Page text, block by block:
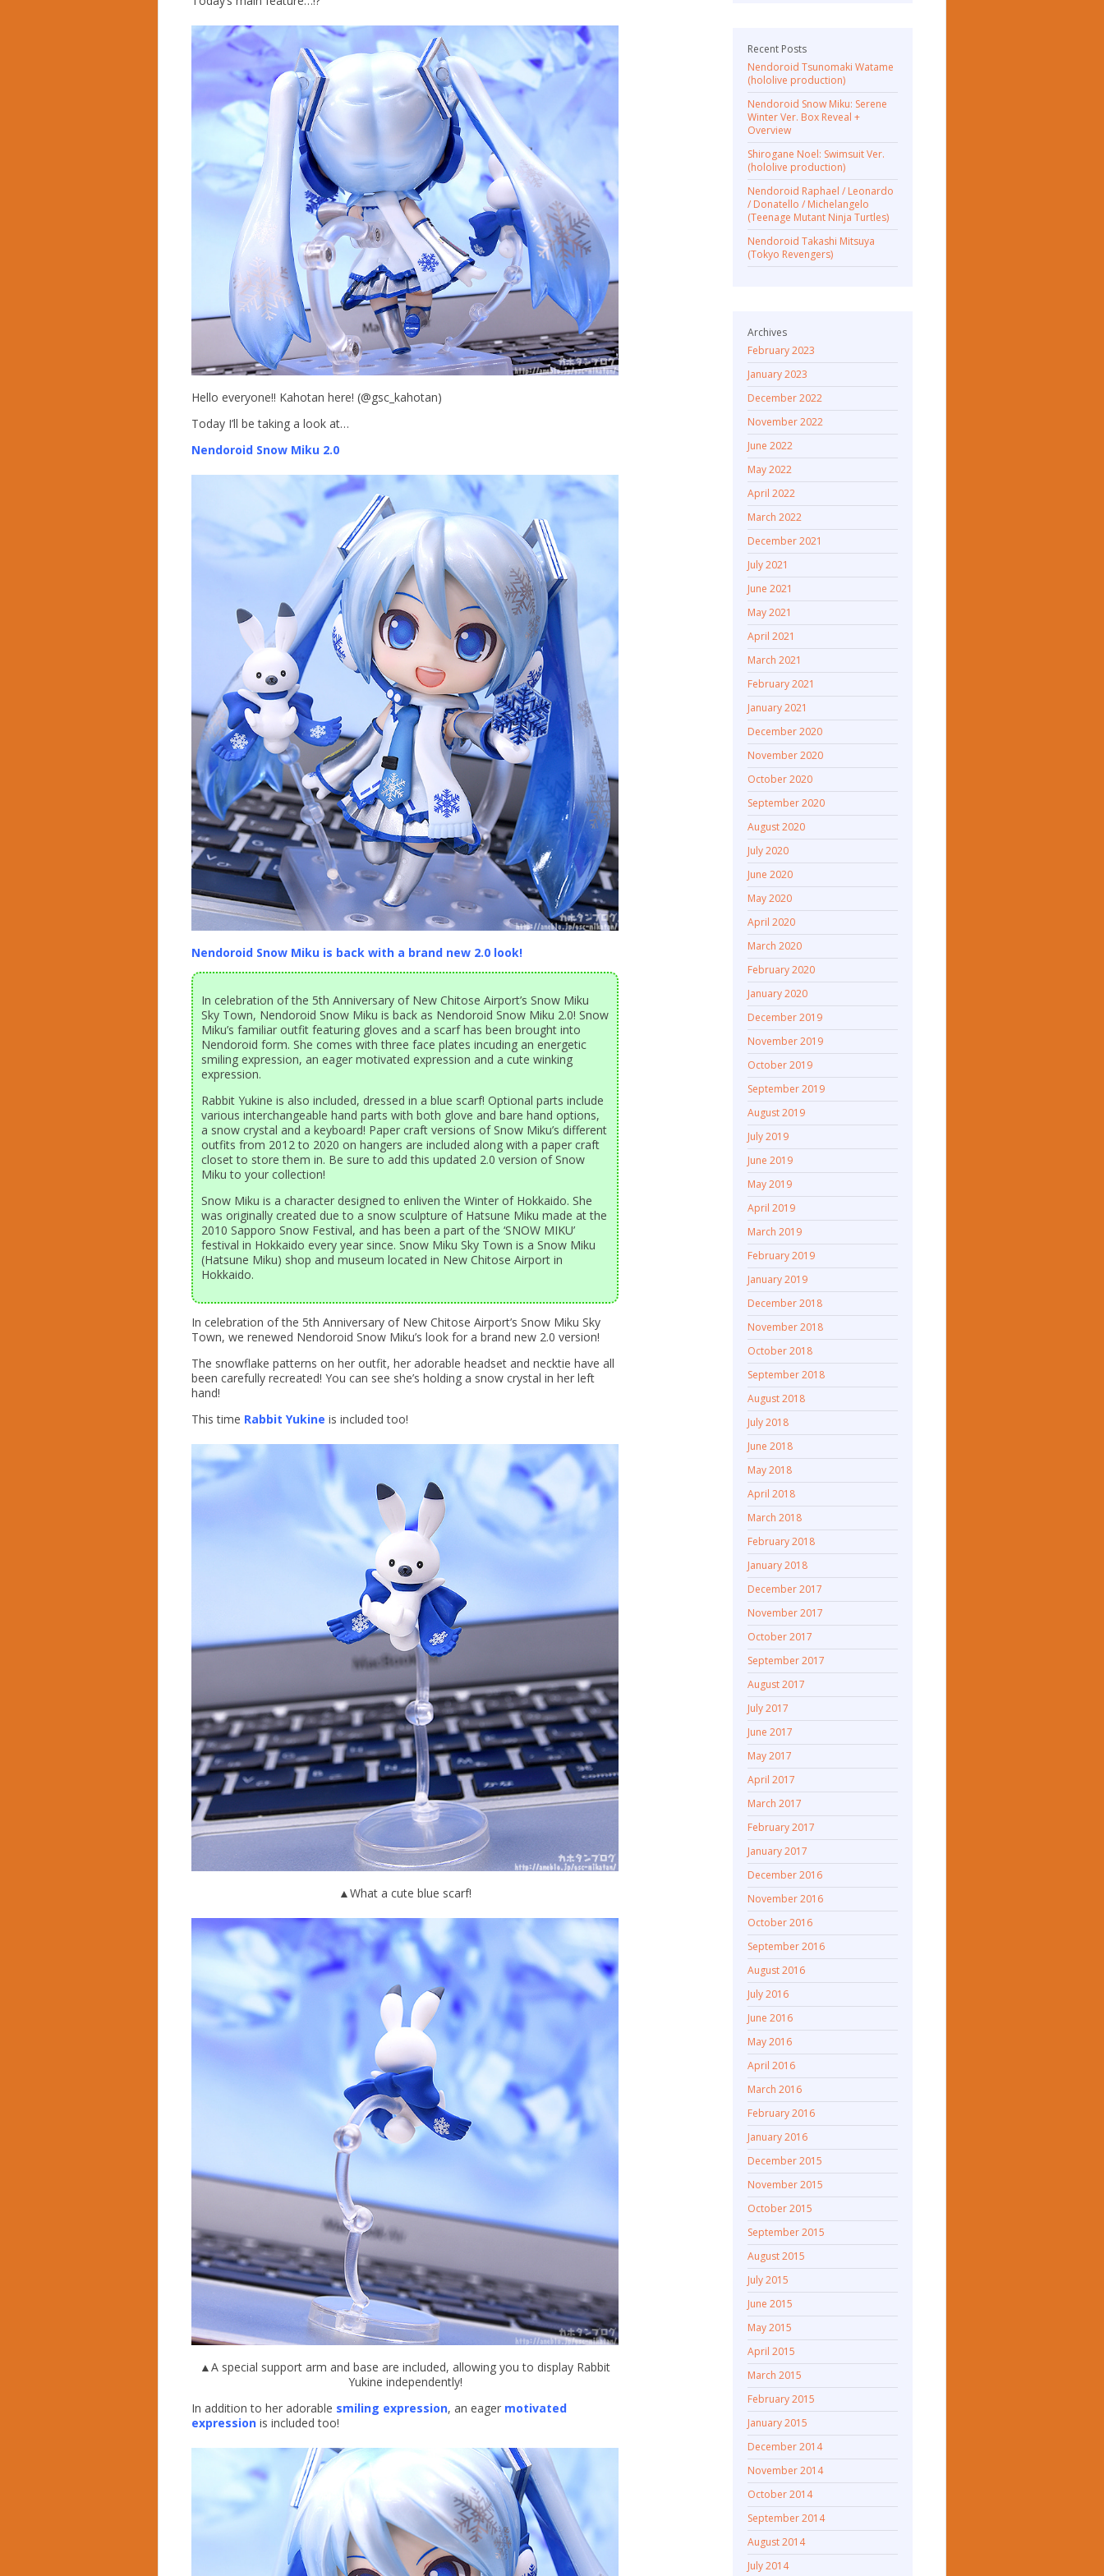
Hello everyone!! Kahotan here! (@gsc_kahotan)
Today I’ll be taking a look at…
Nendoroid Snow Miku 2.0
Nendoroid Snow Miku is back with a brand new 2.0 look!
In celebration of the 5th Anniversary of New Chitose Airport’s Snow Miku
Sky Town, Nendoroid Snow Miku is back as Nendoroid Snow Miku 2.0! Snow
Miku’s familiar outfit featuring gloves and a scarf has been brought into
Nendoroid form. She comes with three face plates incuding an energetic
smiling expression, an eager motivated expression and a cute winking
expression.
Rabbit Yukine is also included, dressed in a blue scarf! Optional parts include
various interchangeable hand parts with both glove and bare hand options,
a snow crystal and a keyboard! Paper craft versions of Snow Miku’s different
outfits from 2012 to 2020 on hangers are included along with a paper craft
closet to store them in. Be sure to add this updated 2.0 version of Snow
Miku to your collection!
Snow Miku is a character designed to enliven the Winter of Hokkaido. She
was originally created due to a snow sculpture of Hatsune Miku made at the
2010 Sapporo Snow Festival, and has been a part of the ‘SNOW MIKU’
festival in Hokkaido every year since. Snow Miku Sky Town is a Snow Miku
(Hatsune Miku) shop and museum located in New Chitose Airport in
Hokkaido.
In celebration of the 5th Anniversary of New Chitose Airport’s Snow Miku Sky
Town, we renewed Nendoroid Snow Miku’s look for a brand new 2.0 version!
The snowflake patterns on her outfit, her adorable headset and necktie have all
been carefully recreated! You can see she’s holding a snow crystal in her left
hand!
This time Rabbit Yukine is included too!
▲What a cute blue scarf!
▲A special support arm and base are included, allowing you to display Rabbit
Yukine independently!
In addition to her adorable smiling expression, an eager motivated
expression is included too!
Recent Posts
Nendoroid Tsunomaki Watame
(hololive production)
Nendoroid Snow Miku: Serene
Winter Ver. Box Reveal +
Overview
Shirogane Noel: Swimsuit Ver.
(hololive production)
Nendoroid Raphael / Leonardo
/ Donatello / Michelangelo
(Teenage Mutant Ninja Turtles)
Nendoroid Takashi Mitsuya
(Tokyo Revengers)
Archives
February 2023
January 2023
December 2022
November 2022
June 2022
May 2022
April 2022
March 2022
December 2021
July 2021
June 2021
May 2021
April 2021
March 2021
February 2021
January 2021
December 2020
November 2020
October 2020
September 2020
August 2020
July 2020
June 2020
May 2020
April 2020
March 2020
February 2020
January 2020
December 2019
November 2019
October 2019
September 2019
August 2019
July 2019
June 2019
May 2019
April 2019
March 2019
February 2019
January 2019
December 2018
November 2018
October 2018
September 2018
August 2018
July 2018
June 2018
May 2018
April 2018
March 2018
February 2018
January 2018
December 2017
November 2017
October 2017
September 2017
August 2017
July 2017
June 2017
May 2017
April 2017
March 2017
February 2017
January 2017
December 2016
November 2016
October 2016
September 2016
August 2016
July 2016
June 2016
May 2016
April 2016
March 2016
February 2016
January 2016
December 2015
November 2015
October 2015
September 2015
August 2015
July 2015
June 2015
May 2015
April 2015
March 2015
February 2015
January 2015
December 2014
November 2014
October 2014
September 2014
August 2014
July 2014